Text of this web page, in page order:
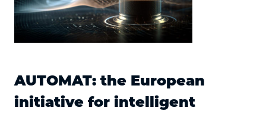
AUTOMAT: the European
initiative for intelligent